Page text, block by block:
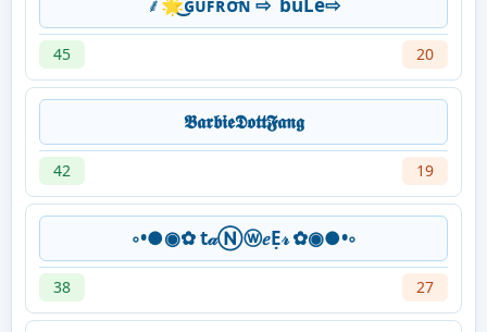
⸙🌟͜͡ɢ͠ᴜꜰᷫʀͣᴏͫ͢ɴᷤ ⇨ ᷜ ᷤbuLe⇨
45 20
𝕭𝖆𝖗𝖇𝖎𝖊𝕯𝖔𝖙𝖙𝕱𝖆𝖓𝖌
42 19
◦•●◉✿ t𝒶Ⓝⓦ𝑒Ẹ𝓇 ✿◉●•◦
38 27